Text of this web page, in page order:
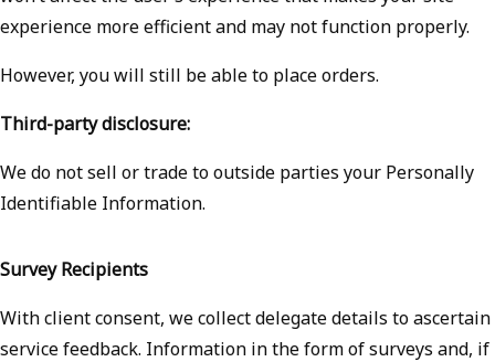
experience more efficient and may not function properly.
However, you will still be able to place orders.
Third-party disclosure:
We do not sell or trade to outside parties your Personally
Identifiable Information.
Survey Recipients
With client consent, we collect delegate details to ascertain
service feedback. Information in the form of surveys and, if